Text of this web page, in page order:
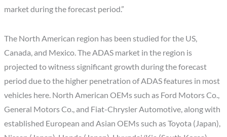
market during the forecast period.”
The North American region has been studied for the US,
Canada, and Mexico. The ADAS market in the region is
projected to witness significant growth during the forecast
period due to the higher penetration of ADAS features in most
vehicles here. North American OEMs such as Ford Motors Co.,
General Motors Co., and Fiat-Chrysler Automotive, along with
established European and Asian OEMs such as Toyota (Japan),